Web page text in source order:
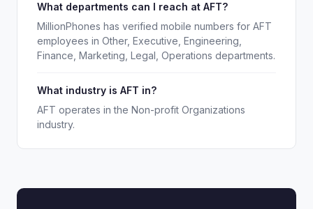
What departments can I reach at AFT?
MillionPhones has verified mobile numbers for AFT
employees in Other, Executive, Engineering,
Finance, Marketing, Legal, Operations departments.
What industry is AFT in?
AFT operates in the Non-profit Organizations
industry.